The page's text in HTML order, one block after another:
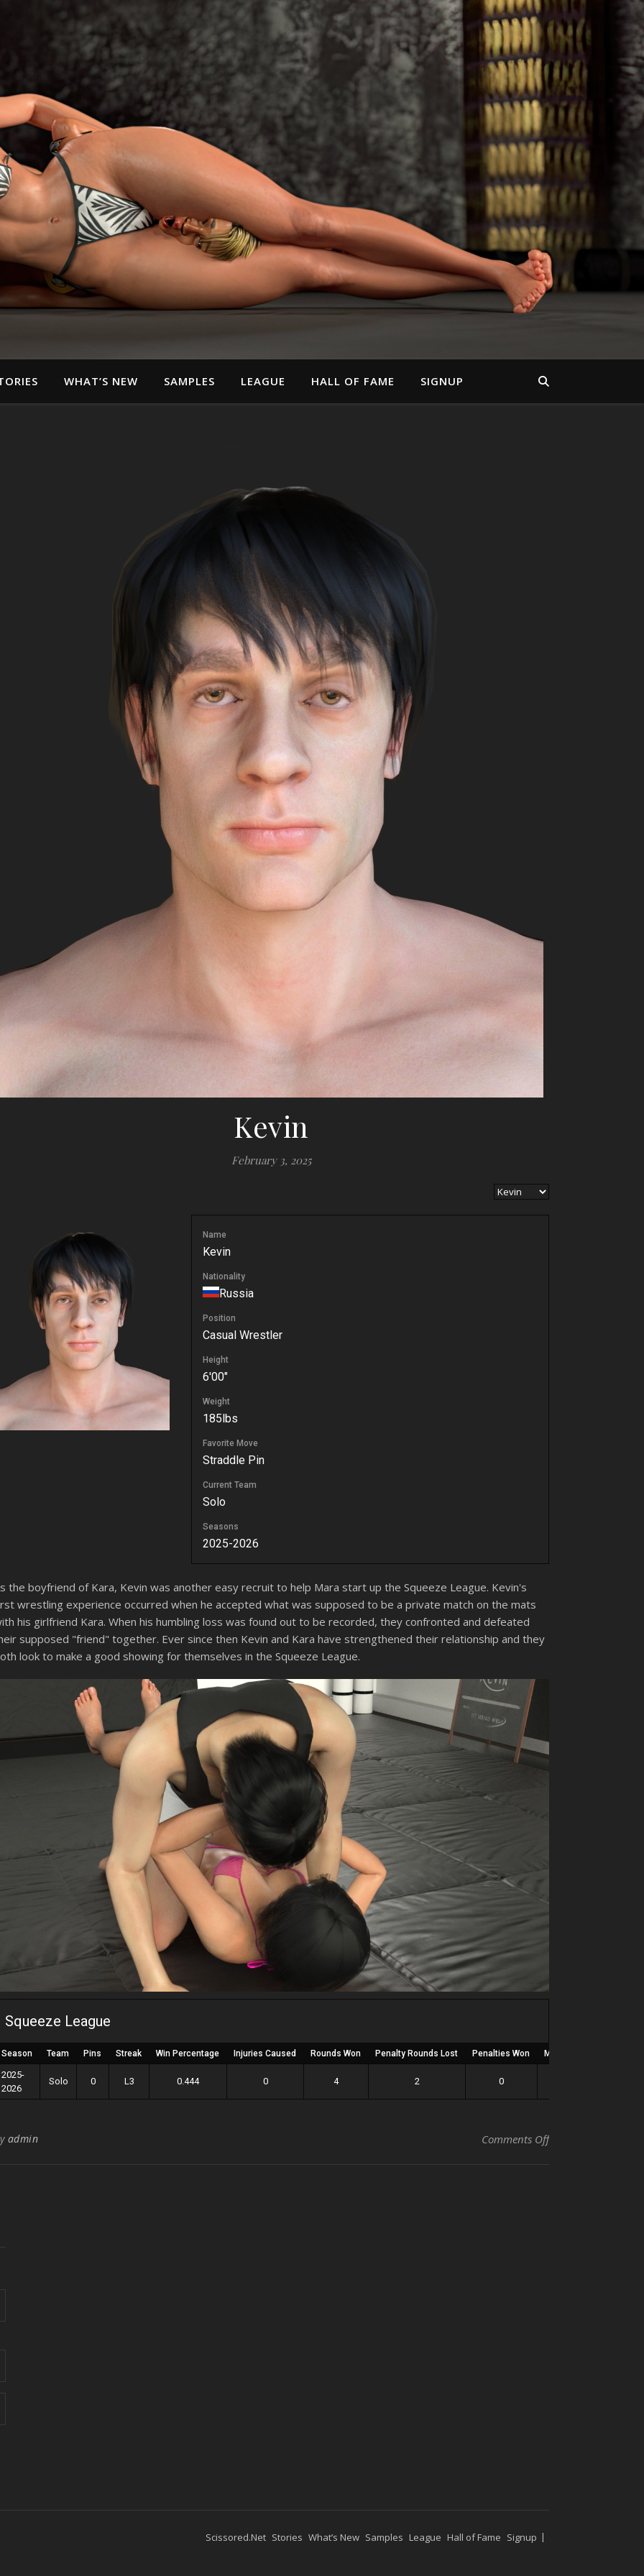
WHAT’S NEW SAMPLES LEAGUE HALL OF FAME SIGNUP
Kevin
February 3, 2025
Name
Kevin
Nationality
Russia
Position
Casual Wrestler
Height
6'00"
Weight
185lbs
Favorite Move
Straddle Pin
Current Team
Solo
Seasons
2025-2026
the boyfriend of Kara, Kevin was another easy recruit to help Mara start up the Squeeze League. Kevin's
wrestling experience occurred when he accepted what was supposed to be a private match on the mats
his girlfriend Kara. When his humbling loss was found out to be recorded, they confronted and defeated
supposed "friend" together. Ever since then Kevin and Kara have strengthened their relationship and they
look to make a good showing for themselves in the Squeeze League.
Squeeze League
Season Team Pins Streak Win Percentage Injuries Caused Rounds Won Penalty Rounds Lost Penalties Won Matches Wrestled
2025-
2026
Solo 0 L3 0.444 0 4 2 0
admin Comments Offon Kevin
Scissored.Net Stories What’s New Samples League Hall of Fame Signup